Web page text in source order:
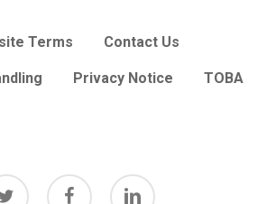
Terms Contact Us
Privacy Notice TOBA
facebook linkedin